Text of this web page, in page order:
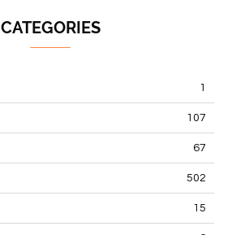
CATEGORIES
1
107
67
502
15